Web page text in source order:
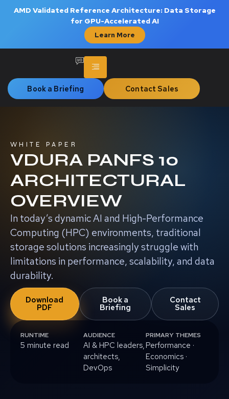
AMD Validated Reference Architecture: Data Storage
for GPU-Accelerated AI
Learn More
Book a Briefing Contact Sales
WHITE PAPER
VDURA PANFS 10
ARCHITECTURAL
OVERVIEW
In today’s dynamic AI and High-Performance
Computing (HPC) environments, traditional
storage solutions increasingly struggle with
limitations in performance, scalability, and data
durability.
Download
PDF
Book a
Briefing
Contact
Sales
RUNTIME
5 minute read
AUDIENCE
AI & HPC leaders,
architects,
DevOps
PRIMARY THEMES
Performance ·
Economics ·
Simplicity